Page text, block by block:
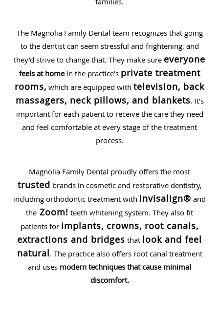
The Magnolia Family Dental team recognizes that going
to the dentist can seem stressful and frightening, and
they’d strive to change that. They make sure everyone
feels at homein the practice’s private treatment
rooms, which are equipped with television, back
massagers, neck pillows, and blankets. It’s
important for each patient to receive the care they need
and feel comfortable at every stage of the treatment
process.
Magnolia Family Dental proudly offers the most
trusted brands in cosmetic and restorative dentistry,
including orthodontic treatment with Invisalign® and
the Zoom! teeth whitening system. They also fit
patients for implants, crowns, root canals,
extractions and bridges that look and feel
natural. The practice also offers root canal treatment
and uses modern techniques that cause minimal
discomfort.